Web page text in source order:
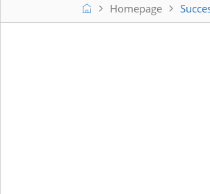
HomeHomepage